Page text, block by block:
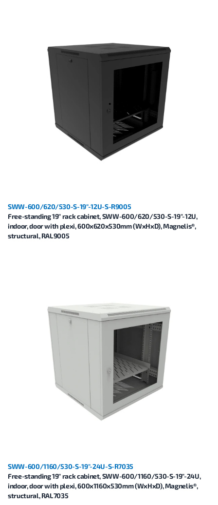
SWW-600/620/530-S-19"-12U-S-R9005
Free-standing 19" rack cabinet, SWW-600/620/530-S-19"-12U,
indoor, door with plexi, 600x620x530mm (WxHxD), Magnelis®,
structural, RAL9005
SWW-600/1160/530-S-19"-24U-S-R7035
Free-standing 19" rack cabinet, SWW-600/1160/530-S-19"-24U,
indoor, door with plexi, 600x1160x530mm (WxHxD), Magnelis®,
structural, RAL7035